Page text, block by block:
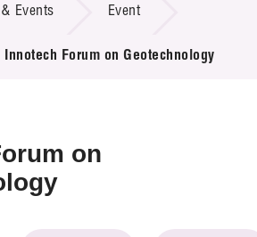
Schemes
Events Event
Innotech Forum on Geotechnology
on